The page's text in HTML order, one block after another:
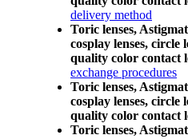
delivery method
Toric lenses,
cosplay lenses, circle
quality color contact
exchange procedures
Toric lenses,
cosplay lenses, circle
quality color contact
Toric lenses,